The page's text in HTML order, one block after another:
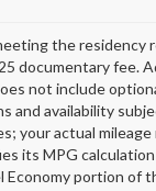
the residency
documentary fee.
not include
and availability
actual mileage
its MPG
portion of